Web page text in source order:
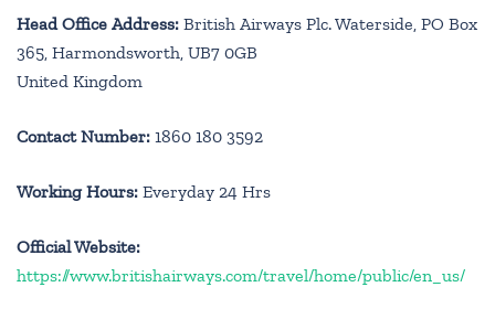
Head Office Address: British Airways Plc. Waterside, PO Box
365, Harmondsworth, UB7 0GB
United Kingdom
Contact Number: 1860 180 3592
Working Hours: Everyday 24 Hrs
Official Website:
https://www.britishairways.com/travel/home/public/en_us/